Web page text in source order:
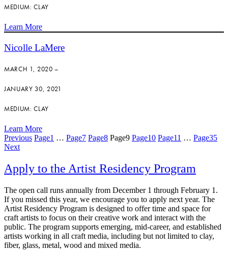
MEDIUM: CLAY
Learn More
Nicolle LaMere
MARCH 1, 2020 –
JANUARY 30, 2021
MEDIUM: CLAY
Learn More
Previous Page1 … Page7 Page8 Page9 Page10 Page11 … Page35
Next
Apply to the Artist Residency Program
The open call runs annually from December 1 through February 1.
If you missed this year, we encourage you to apply next year. The
Artist Residency Program is designed to offer time and space for
craft artists to focus on their creative work and interact with the
public. The program supports emerging, mid-career, and established
artists working in all craft media, including but not limited to clay,
fiber, glass, metal, wood and mixed media.